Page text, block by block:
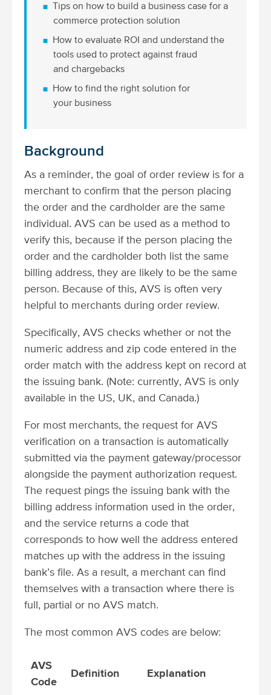
Tips on how to build a business case for a
commerce protection solution
How to evaluate ROI and understand the
tools used to protect against fraud
and chargebacks
How to find the right solution for
your business
Background
As a reminder, the goal of order review is for a
merchant to confirm that the person placing
the order and the cardholder are the same
individual. AVS can be used as a method to
verify this, because if the person placing the
order and the cardholder both list the same
billing address, they are likely to be the same
person. Because of this, AVS is often very
helpful to merchants during order review.
Specifically, AVS checks whether or not the
numeric address and zip code entered in the
order match with the address kept on record at
the issuing bank. (Note: currently, AVS is only
available in the US, UK, and Canada.)
For most merchants, the request for AVS
verification on a transaction is automatically
submitted via the payment gateway/processor
alongside the payment authorization request.
The request pings the issuing bank with the
billing address information used in the order,
and the service returns a code that
corresponds to how well the address entered
matches up with the address in the issuing
bank’s file. As a result, a merchant can find
themselves with a transaction where there is
full, partial or no AVS match.
The most common AVS codes are below:
AVS
Code
Definition Explanation